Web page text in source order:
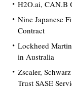
H2O.ai, CAN.B
Nine Japanese
Contract
Lockheed
in Australia
Zscaler,
Trust SASE